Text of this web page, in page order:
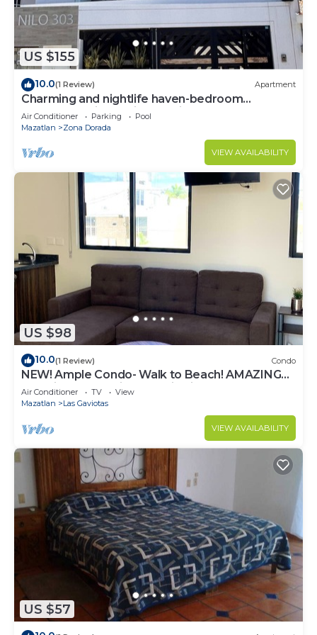
US $155
10.0(1 Review) Apartment
Charming and nightlife haven-bedroom
apartment with AC, in beautiful Mazatlán
Air Conditioner Parking
Pool
Mazatlan
Zona Dorada
VIEW AVAILABILITY
US $98
10.0(1 Review) Condo
NEW! Ample Condo- Walk to Beach! AMAZING
Location! Everything Walk-in distance!
Air Conditioner TV
View
Mazatlan
Las Gaviotas
VIEW AVAILABILITY
US $57